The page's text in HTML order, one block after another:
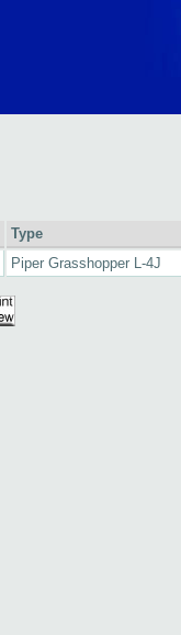
Type
Piper Grasshopper L-4J